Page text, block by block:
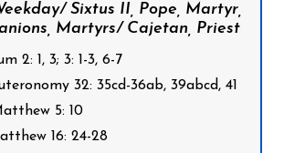
Sixtus II, Pope, Martyr,
Martyrs/ Cajetan, Priest
2: 1, 3; 3: 1-3, 6-7
32: 35cd-36ab, 39abcd, 41
5: 10
16: 24-28